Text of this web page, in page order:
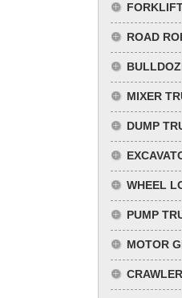
ROAD
MIXER
DUMP
WHEEL
PUMP
MOTOR